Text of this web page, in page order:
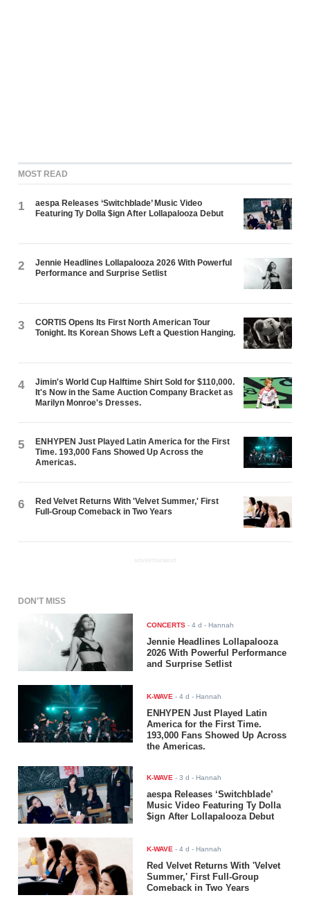
MOST READ
1
aespa Releases ‘Switchblade’ Music Video
Featuring Ty Dolla $ign After Lollapalooza Debut
2
Jennie Headlines Lollapalooza 2026 With Powerful
Performance and Surprise Setlist
3
CORTIS Opens Its First North American Tour
Tonight. Its Korean Shows Left a Question Hanging.
4
Jimin's World Cup Halftime Shirt Sold for $110,000.
It's Now in the Same Auction Company Bracket as
Marilyn Monroe's Dresses.
5
ENHYPEN Just Played Latin America for the First
Time. 193,000 Fans Showed Up Across the
Americas.
6
Red Velvet Returns With 'Velvet Summer,' First
Full-Group Comeback in Two Years
ADVERTISEMENT
DON'T MISS
CONCERTS -4 d - Hannah
Jennie Headlines Lollapalooza
2026 With Powerful Performance
and Surprise Setlist
K-WAVE -4 d - Hannah
ENHYPEN Just Played Latin
America for the First Time.
193,000 Fans Showed Up Across
the Americas.
K-WAVE -3 d - Hannah
aespa Releases ‘Switchblade’
Music Video Featuring Ty Dolla
$ign After Lollapalooza Debut
K-WAVE -4 d - Hannah
Red Velvet Returns With 'Velvet
Summer,' First Full-Group
Comeback in Two Years